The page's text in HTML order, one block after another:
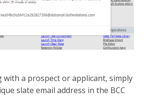
with a prospect or applicant, simply
slate email address in the BCC